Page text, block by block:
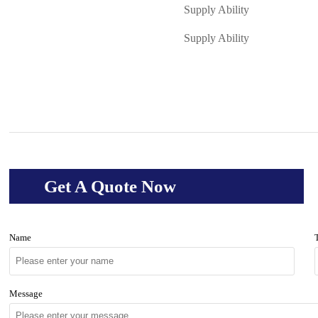
Supply Ability
Supply Ability
Get A Quote Now
Name
Message